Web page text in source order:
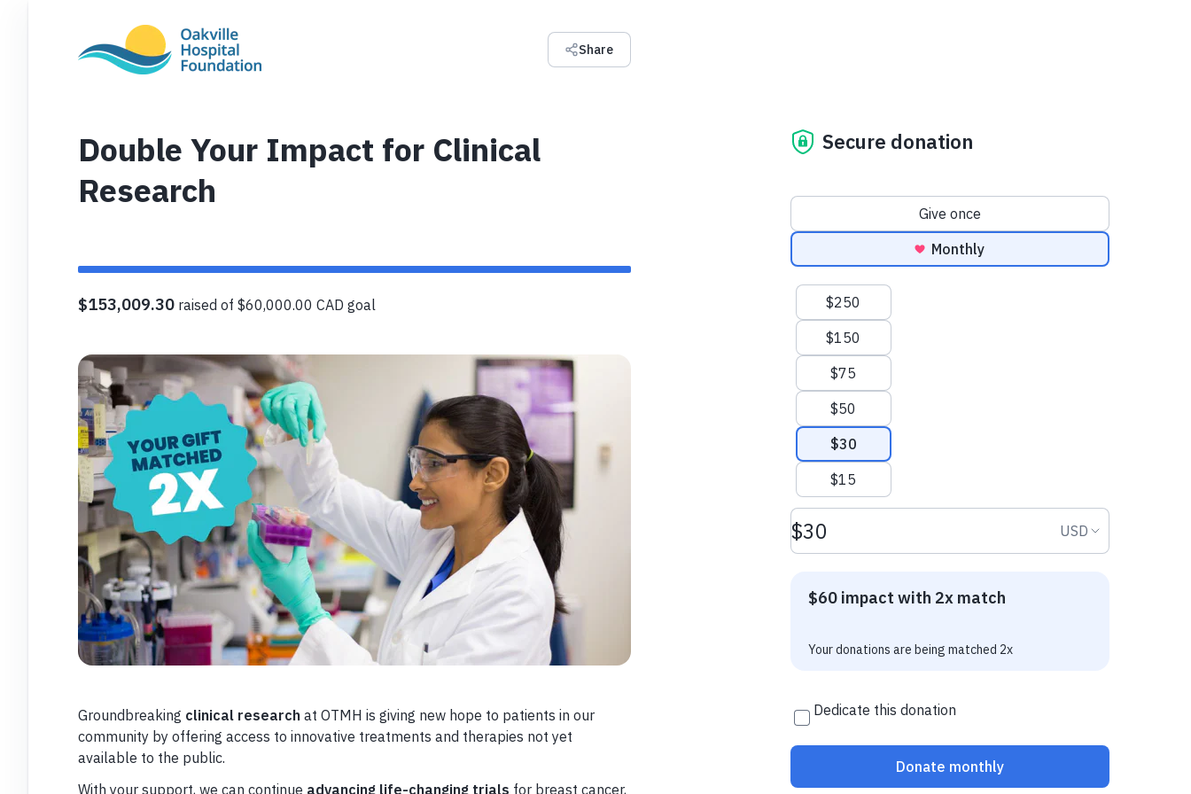
Share
Double Your Impact for Clinical
Research
$153,009.30raised of $60,000.00 CAD goal
Groundbreaking clinical researchat OTMH is giving new hope to patients in our
community by offering access to innovative treatments and therapies not yet
available to the public.
With your support, we can continue advancing life-changing trials for breast cancer,
Secure donation
Donation frequency
Give once
Monthly
Suggested amounts
$250
$150
$75
$50
$30
$15
Donation amount USD Donation
USD
$60 impact with 2x match
Your donations are being matched 2x
Dedicate this donation
Donate monthly